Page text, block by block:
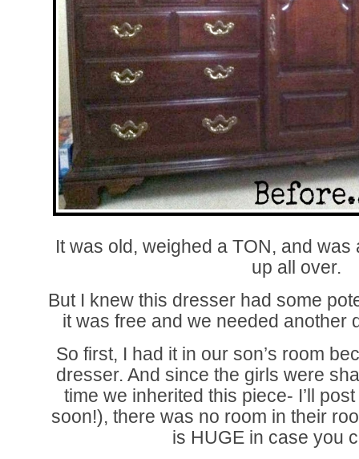
It was old, weighed a TON, and
up all over.
But I knew this dresser had some
it was free and we needed another
So first, I had it in our son’s room
dresser. And since the girls were
time we inherited this piece- I’ll
soon!), there was no room in their
is HUGE in case you